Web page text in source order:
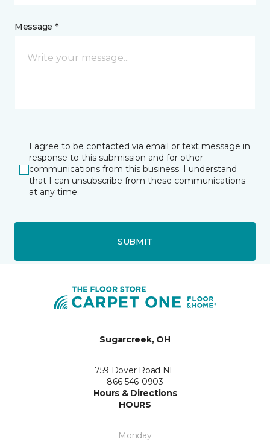
Message *
I agree to be contacted via email or text message in
response to this submission and for other
communications from this business. I understand
that I can unsubscribe from these communications
at any time.
SUBMIT
Sugarcreek, OH
759 Dover Road NE
866-546-0903
Hours & Directions
HOURS
Monday